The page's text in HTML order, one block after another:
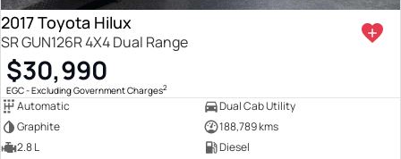
2017 Toyota Hilux
SR GUN126R 4X4 Dual Range
$30,990
EGC - Excluding Government Charges2
Automatic
Dual Cab Utility
Graphite
188,789 kms
2.8 L
Diesel